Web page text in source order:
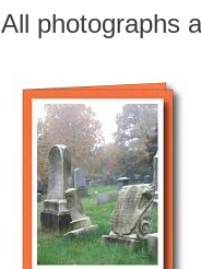
All photographs